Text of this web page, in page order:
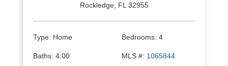
Rockledge, FL 32955
Type: Home Bedrooms: 4
Baths: 4.00 MLS #: 1065844